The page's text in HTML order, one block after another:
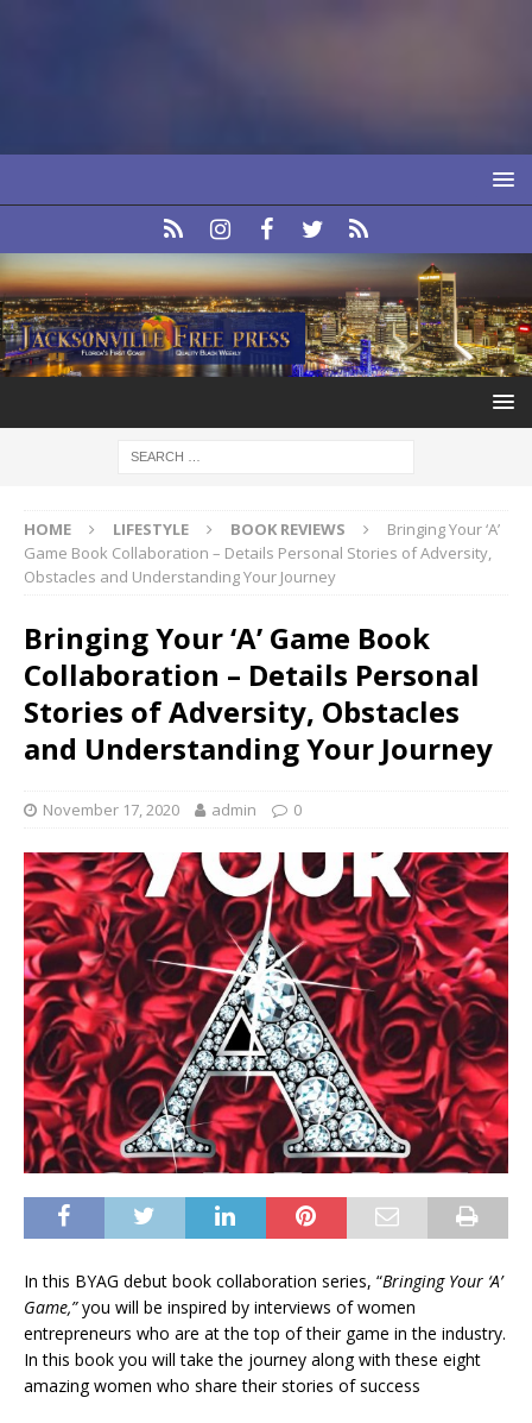
HOME LIFESTYLE BOOK REVIEWS
Bringing Your ‘A’
Game Book Collaboration – Details Personal Stories of Adversity,
Obstacles and Understanding Your Journey
Bringing Your ‘A’ Game Book
Collaboration – Details Personal
Stories of Adversity, Obstacles
and Understanding Your Journey
November 17, 2020 admin 0
In this BYAG debut book collaboration series, “Bringing Your ‘A’
Game,”you will be inspired by interviews of women
entrepreneurs who are at the top of their game in the industry.
In this book you will take the journey along with these eight
amazing women who share their stories of success